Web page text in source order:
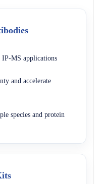
MS applications
and accelerate
species and protein